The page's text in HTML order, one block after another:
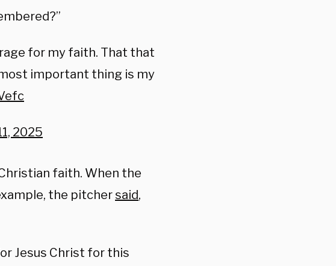
for my faith. That that
important thing is my
2025
faith. When the
the pitcher said,
Jesus Christ for this